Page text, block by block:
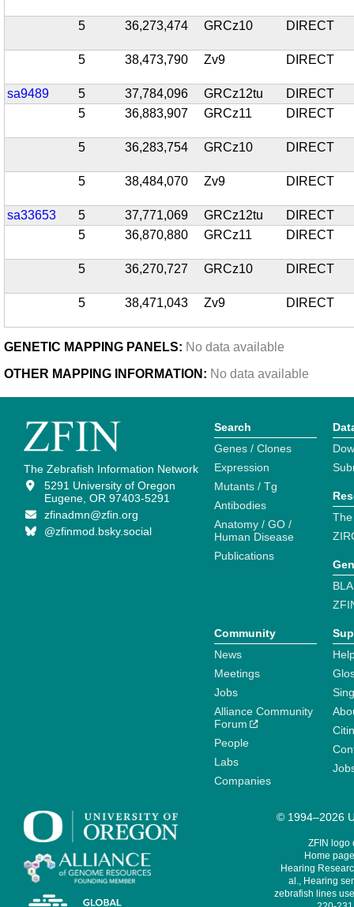
5 36,273,474 GRCz10 DIRECT
5 38,473,790 Zv9 DIRECT
sa9489 5 37,784,096 GRCz12tu
DIRECT
5
36,883,907 GRCz11 DIRECT
5 36,283,754 GRCz10 DIRECT
5 38,484,070 Zv9 DIRECT
sa33653 5 37,771,069 GRCz12tu
DIRECT
5
36,870,880 GRCz11 DIRECT
5 36,270,727 GRCz10 DIRECT
5 38,471,043 Zv9 DIRECT
GENETIC MAPPING PANELS: No data available
OTHER MAPPING INFORMATION: No data available
The Zebrafish Information Network
5291 University of Oregon
Eugene, OR 97403-5291
zfinadmn@zfin.org
@zfinmod.bsky.social
Search
Genes / Clones
Expression
Mutants / Tg
Antibodies
Anatomy / GO /
Human Disease
Publications
Community
News
Meetings
Jobs
Alliance Community
Forum
People
Labs
Companies
© 1994–2026
ZFIN logo
Home
Hearing
al., Hearing
zebrafish lines